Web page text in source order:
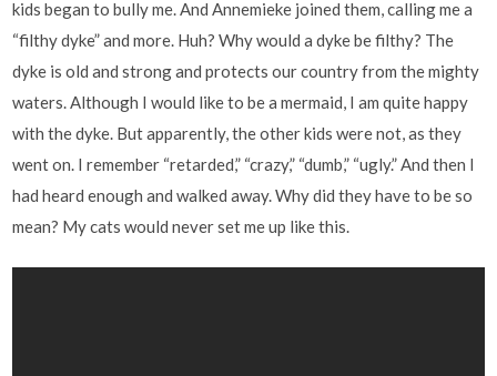
kids began to bully me. And Annemieke joined them, calling me a
“filthy dyke” and more. Huh? Why would a dyke be filthy? The
dyke is old and strong and protects our country from the mighty
waters. Although I would like to be a mermaid, I am quite happy
with the dyke. But apparently, the other kids were not, as they
went on. I remember “retarded,” “crazy,” “dumb,” “ugly.” And then I
had heard enough and walked away. Why did they have to be so
mean? My cats would never set me up like this.